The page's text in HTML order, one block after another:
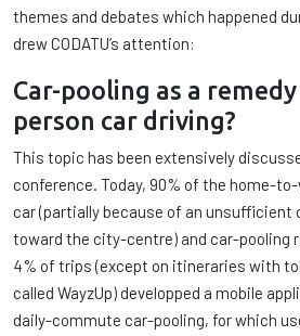
themes and debates which happened
drew CODATU’s attention:
Car-pooling as a
person car driving?
This topic has been extensively
conference. Today, 90% of the home-
car (partially because of an unsufficient
toward the city-centre) and car-pooling
4% of trips (except on itineraries with
called WayzUp) developped a mobile
daily-commute car-pooling, for which